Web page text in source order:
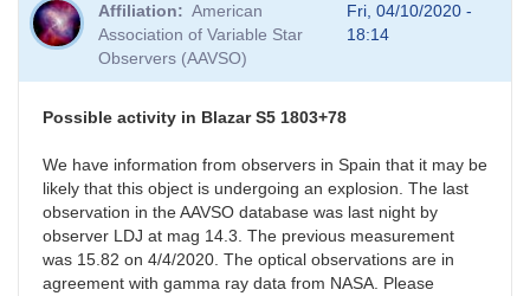
Affiliation
American
Association of Variable Star
Observers (AAVSO)
Fri, 04/10/2020 -
18:14
Possible activity in Blazar S5 1803+78
We have information from observers in Spain that it may be
likely that this object is undergoing an explosion. The last
observation in the AAVSO database was last night by
observer LDJ at mag 14.3. The previous measurement
was 15.82 on 4/4/2020. The optical observations are in
agreement with gamma ray data from NASA. Please